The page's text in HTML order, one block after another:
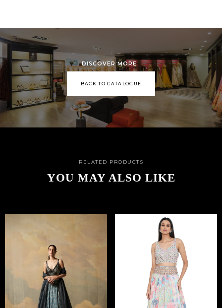
DISCOVER MORE
BACK TO CATALOGUE
RELATED PRODUCTS
YOU MAY ALSO LIKE